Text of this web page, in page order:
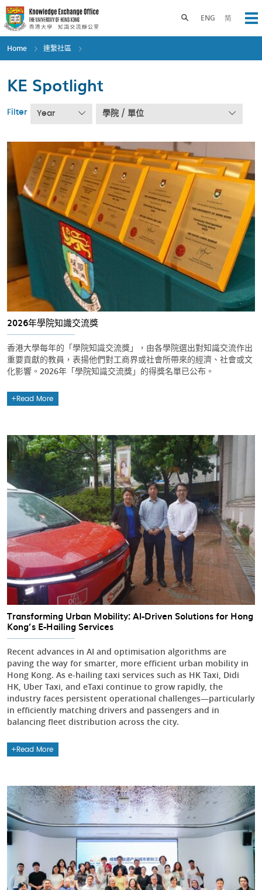
Skip
to
main
content
ENG 简
Toggle search panel
Home 連繫社區
KE Spotlight
Filter Year 學院 / 單位
2026年學院知識交流獎
香港大學每年的「學院知識交流獎」，由各學院選出對知識交流作出
重要貢獻的教員，表揚他們對工商界或社會所帶來的經濟、社會或文
化影響。2026年「學院知識交流獎」的得獎名單已公布。
Read More
Transforming Urban Mobility: AI-Driven Solutions for Hong
Kong’s E-Hailing Services
Recent advances in AI and optimisation algorithms are
paving the way for smarter, more efficient urban mobility in
Hong Kong. As e-hailing taxi services such as HK Taxi, Didi
HK, Uber Taxi, and eTaxi continue to grow rapidly, the
industry faces persistent operational challenges—particularly
in efficiently matching drivers and passengers and in
balancing fleet distribution across the city.
Read More